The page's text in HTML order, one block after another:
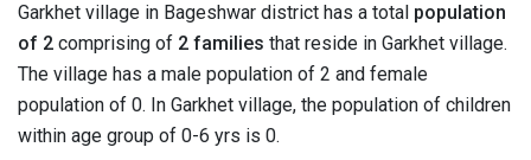
Garkhet village in Bageshwar district has a total population
of 2 comprising of 2 families that reside in Garkhet village.
The village has a male population of 2 and female
population of 0. In Garkhet village, the population of children
within age group of 0-6 yrs is 0.